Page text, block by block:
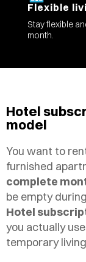
Flexible
Stay flexible
month.
Hotel
model
You want to
furnished
complete
be empty
Hotel
you actually
temporary